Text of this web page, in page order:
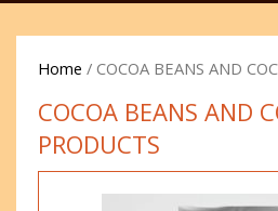
Home / COCOA BEANS AND
COCOA BEANS AND
PRODUCTS